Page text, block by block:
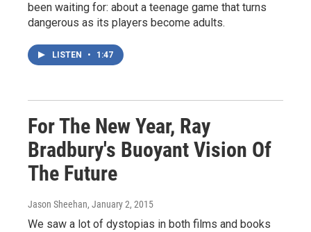
been waiting for: about a teenage game that turns
dangerous as its players become adults.
LISTEN • 1:47
For The New Year, Ray
Bradbury's Buoyant Vision Of
The Future
Jason Sheehan, January 2, 2015
We saw a lot of dystopias in both films and books